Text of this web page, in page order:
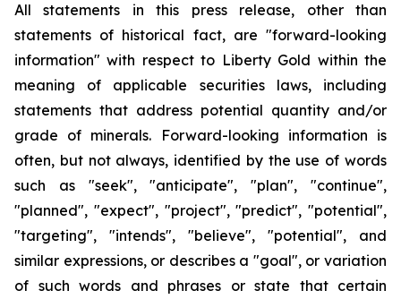
All statements in this press release, other than
statements of historical fact, are "forward-looking
information" with respect to Liberty Gold within the
meaning of applicable securities laws, including
statements that address potential quantity and/or
grade of minerals. Forward-looking information is
often, but not always, identified by the use of words
such as "seek", "anticipate", "plan", "continue",
"planned", "expect", "project", "predict", "potential",
"targeting", "intends", "believe", "potential", and
similar expressions, or describes a "goal", or variation
of such words and phrases or state that certain